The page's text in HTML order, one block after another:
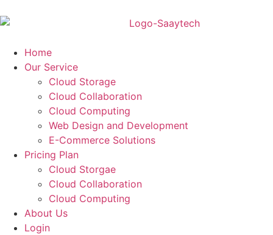
Home
Our Service
Cloud Storage
Cloud Collaboration
Cloud Computing
Web Design and Development
E-Commerce Solutions
Pricing Plan
Cloud Storgae
Cloud Collaboration
Cloud Computing
About Us
Login